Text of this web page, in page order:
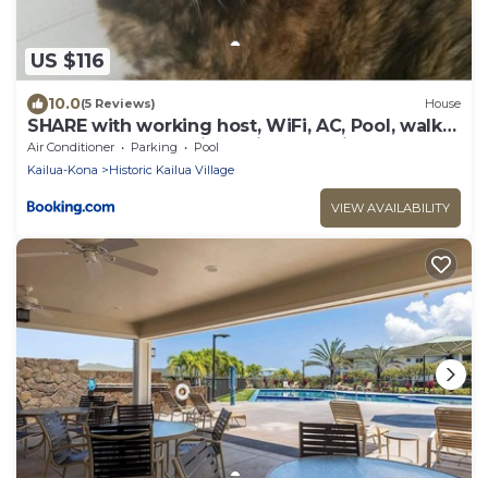
US $116
10.0(5 Reviews) House
SHARE with working host, WiFi, AC, Pool, walk
to Downtown, 15 min to airport - Friendly Cats
in house
Air Conditioner Parking
Pool
Kailua-Kona
Historic Kailua Village
VIEW AVAILABILITY